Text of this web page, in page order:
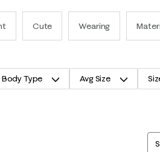
Cute Wearing
Body Type Avg Size